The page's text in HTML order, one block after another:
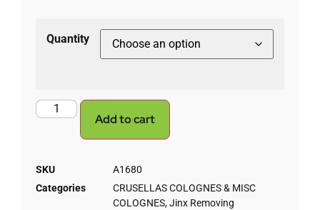
Quantity
Add to cart
SKU
A1680
Categories
CRUSELLAS COLOGNES & MISC
COLOGNES,Jinx Removing